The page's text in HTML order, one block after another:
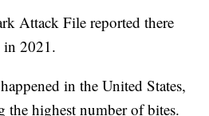
Attack File reported there
in 2021.
in the United States,
highest number of bites.